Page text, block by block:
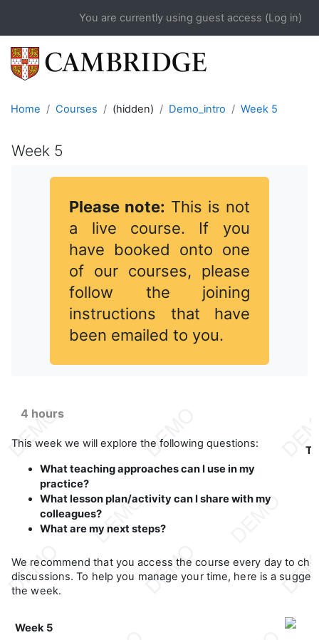
You are currently using guest access (Log in)
Home Courses (hidden) Demo_intro Week 5
Week 5
Please note: This is not
a live course. If you
have booked onto one
of our courses, please
follow the joining
instructions that have
been emailed to you.
4 hours
This week we will explore the following questions:
What teaching approaches can I use in my
practice?
What lesson plan/activity can I share with my
colleagues?
What are my next steps?
We recommend that you access the course every day to
discussions. To help you manage your time, here is a
the week.
Week 5